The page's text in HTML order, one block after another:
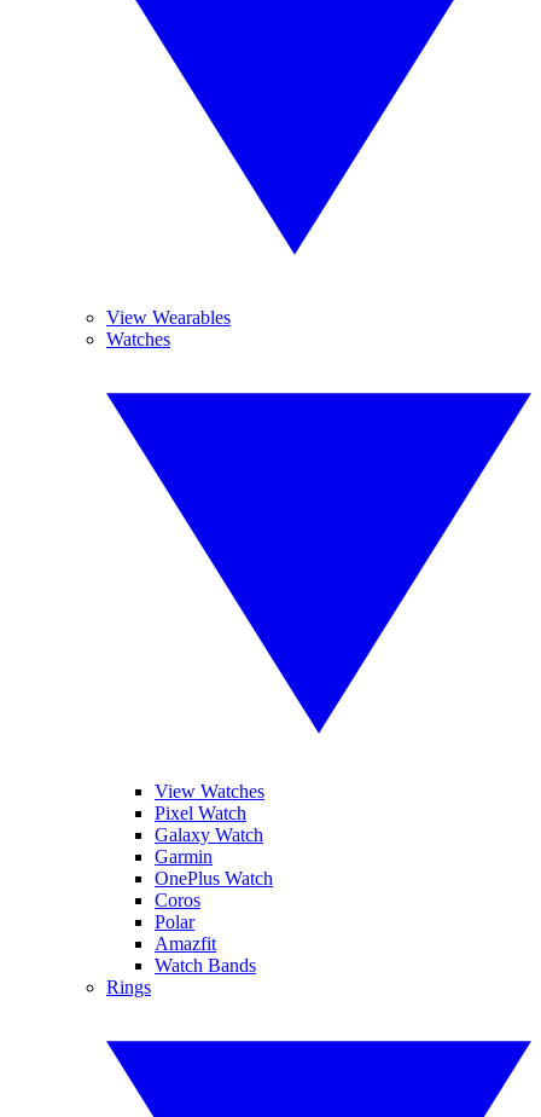
View Wearables
Watches
View Watches
Pixel Watch
Galaxy Watch
Garmin
OnePlus Watch
Coros
Polar
Amazfit
Watch Bands
Rings